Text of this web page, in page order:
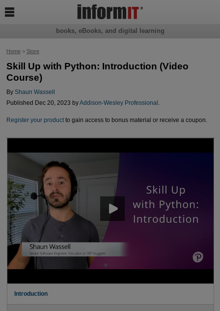
Home> Store
Skill Up with Python: Introduction (Video
Course)
By Shaun Wassell
Published Dec 20, 2023 byAddison-Wesley Professional .
Register your productto gain access to bonus material or receive a coupon.
Introduction
books, eBooks, and digital learning
